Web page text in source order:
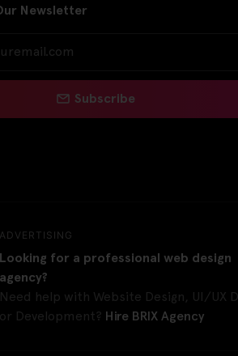
Newsletter
Subscribe
ADVERTISING
Looking for a professional web design
agency?
Need help with Website Design, UI/UX
or Development? Hire BRIX Agency